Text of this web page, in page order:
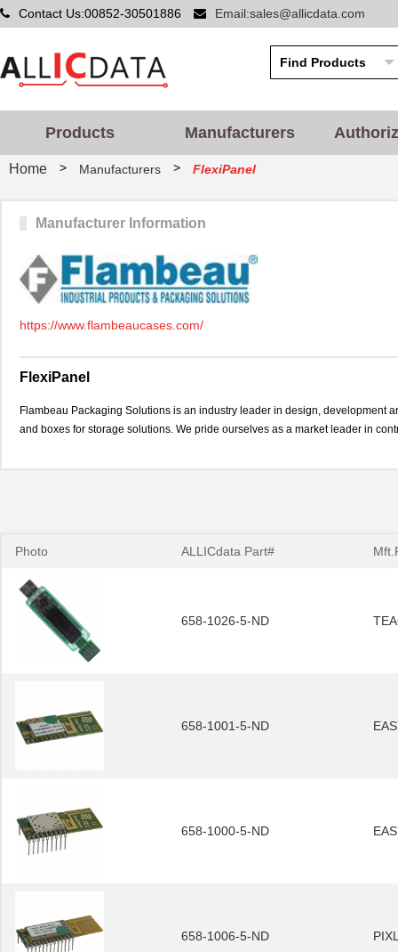
Contact Us:00852-30501886 Email:sales@allicdata.com
Products Manufacturers
Home > Manufacturers > FlexiPanel
Manufacturer Information
https://www.flambeaucases.com/
FlexiPanel
Flambeau Packaging Solutions is an industry leader in design, development
and boxes for storage solutions. We pride ourselves as a market leader in
Photo ALLICdata Part#
658-1026-5-ND
658-1001-5-ND
658-1000-5-ND
658-1006-5-ND